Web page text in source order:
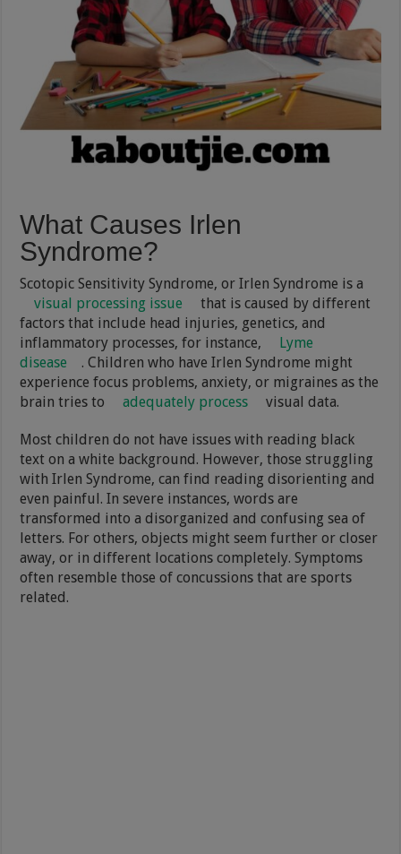
What Causes Irlen
Syndrome?
Scotopic Sensitivity Syndrome, or Irlen Syndrome is a
visual processing issue
that is caused by different
factors that include head injuries, genetics, and
inflammatory processes, for instance,
Lyme
disease
. Children who have Irlen Syndrome might
experience focus problems, anxiety, or migraines as the
brain tries to
adequately process visual data.
Most children do not have issues with reading black
text on a white background. However, those struggling
with Irlen Syndrome, can find reading disorienting and
even painful. In severe instances, words are
transformed into a disorganized and confusing sea of
letters. For others, objects might seem further or closer
away, or in different locations completely. Symptoms
often resemble those of concussions that are sports
related.